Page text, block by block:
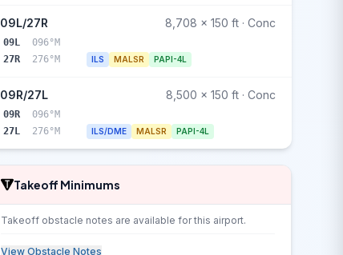
09L/27R 8,708 x 150 ft · Conc
09L
096°M
27R
276°M ILS MALSR PAPI-4L
09R/27L 8,500 x 150 ft · Conc
09R
096°M
27L
276°M ILS/DME MALSR PAPI-4L
Takeoff Minimums
Takeoff obstacle notes are available for this airport.
View Obstacle Notes